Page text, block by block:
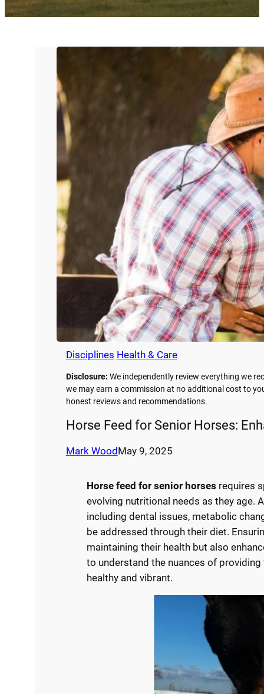
Disciplines Health & Care
Disclosure: We independently review everything we
we may earn a commission at no additional cost to
honest reviews and recommendations.
Horse Feed for Senior Horses:
Mark WoodMay 9, 2025
Horse feed for senior horses requires
evolving nutritional needs as they age.
including dental issues, metabolic
be addressed through their diet.
maintaining their health but also
to understand the nuances of
healthy and vibrant.